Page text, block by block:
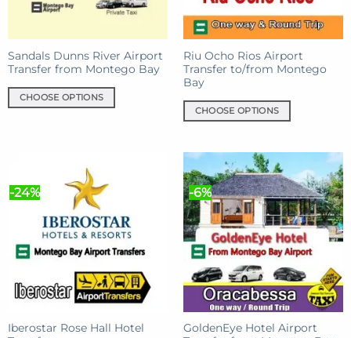
Sandals Dunns River Airport
Transfer from Montego Bay
CHOOSE OPTIONS
The
options
be
chosen
on
the
page
Riu Ocho Rios Airport
Transfer to/from Montego
Bay
CHOOSE OPTIONS
has
multiple
variants.
The
options
may
be
chosen
the
product
-24%
Iberostar Rose Hall Hotel
-6%
GoldenEye Hotel Airport